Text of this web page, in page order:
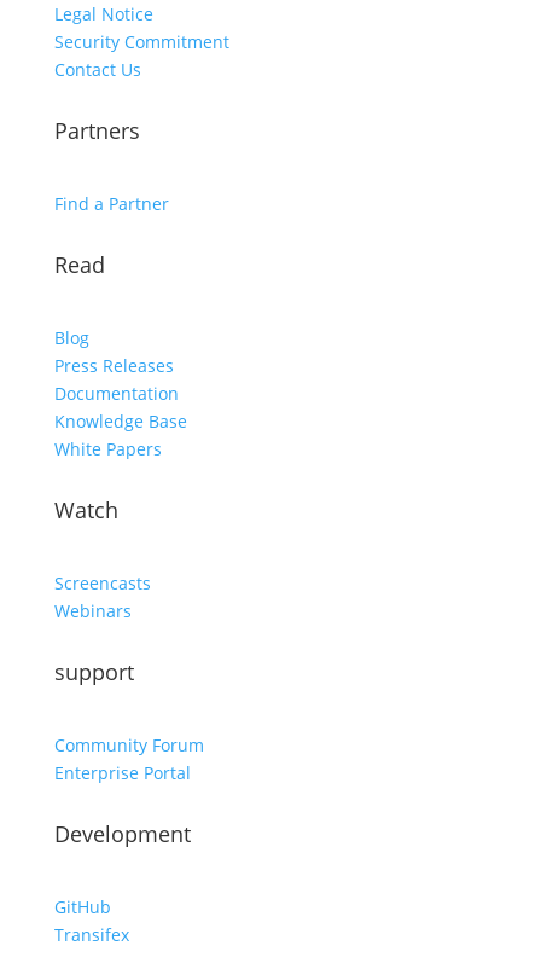
Legal Notice
Security Commitment
Contact Us
Partners
Find a Partner
Read
Blog
Press Releases
Documentation
Knowledge Base
White Papers
Watch
Screencasts
Webinars
support
Community Forum
Enterprise Portal
Development
GitHub
Transifex